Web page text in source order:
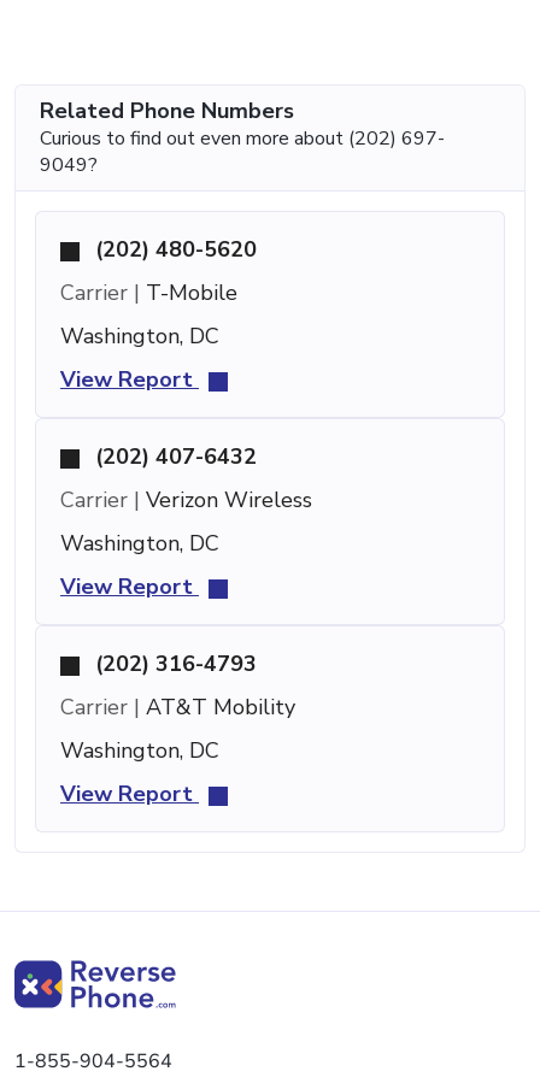
Related Phone Numbers
Curious to find out even more about (202) 697-
9049?
(202) 480-5620
Carrier | T-Mobile
Washington, DC
View Report
(202) 407-6432
Carrier | Verizon Wireless
Washington, DC
View Report
(202) 316-4793
Carrier | AT&T Mobility
Washington, DC
View Report
1-855-904-5564